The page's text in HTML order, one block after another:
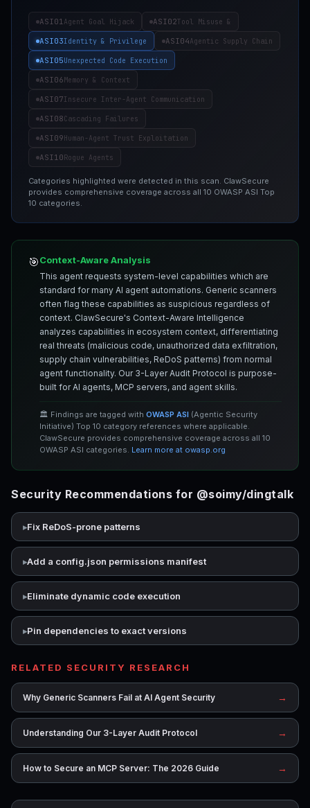
ASI01Agent Goal Hijack ASI02Tool Misuse &
ASI03Identity & Privilege ASI04Agentic Supply Chain
ASI05Unexpected Code Execution
ASI06Memory & Context
ASI07Insecure Inter-Agent Communication
ASI08Cascading Failures
ASI09Human-Agent Trust Exploitation
ASI10Rogue Agents
Categories highlighted were detected in this scan. ClawSecure
provides comprehensive coverage across all 10 OWASP ASI Top
10 categories.
🎯Context-Aware Analysis
This agent requests system-level capabilities which are
standard for many AI agent automations. Generic scanners
often flag these capabilities as suspicious regardless of
context. ClawSecure's Context-Aware Intelligence
analyzes capabilities in ecosystem context, differentiating
real threats (malicious code, unauthorized data exfiltration,
supply chain vulnerabilities, ReDoS patterns) from normal
agent functionality. Our 3-Layer Audit Protocol is purpose-
built for AI agents, MCP servers, and agent skills.
🏛️ Findings are tagged with OWASP ASI (Agentic Security
Initiative) Top 10 category references where applicable.
ClawSecure provides comprehensive coverage across all 10
OWASP ASI categories. Learn more at owasp.org
Security Recommendations for @soimy/dingtalk
Fix ReDoS-prone patterns
Add a config.json permissions manifest
Eliminate dynamic code execution
Pin dependencies to exact versions
RELATED SECURITY RESEARCH
Why Generic Scanners Fail at AI Agent Security →
Understanding Our 3-Layer Audit Protocol →
How to Secure an MCP Server: The 2026 Guide →